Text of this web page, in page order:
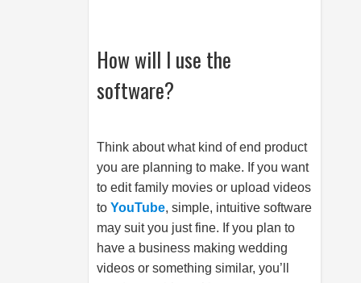
How will I use the
software?
Think about what kind of end product
you are planning to make. If you want
to edit family movies or upload videos
to YouTube, simple, intuitive software
may suit you just fine. If you plan to
have a business making wedding
videos or something similar, you’ll